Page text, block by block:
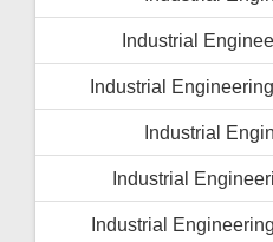
Industrial
Industrial
Industrial
Industrial
Industrial